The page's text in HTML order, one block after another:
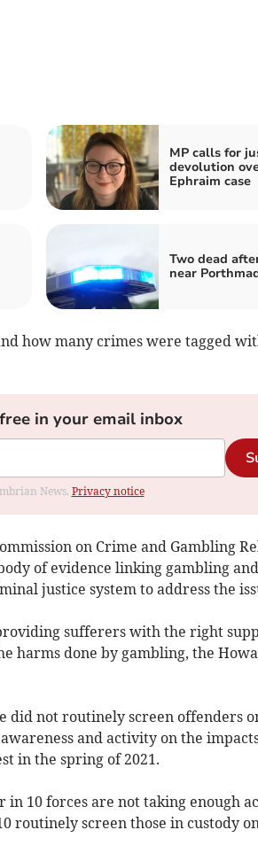
MP calls for
devolution
Ephraim case
Two dead
near
how many crimes were tagged
in your email inbox
News. Privacy notice
on Crime and Gambling
of evidence linking gambling
justice system to address the
sufferers with the right
harms done by gambling, the
did not routinely screen offenders
and activity on the
in the spring of 2021.
10 forces are not taking enough
routinely screen those in custody